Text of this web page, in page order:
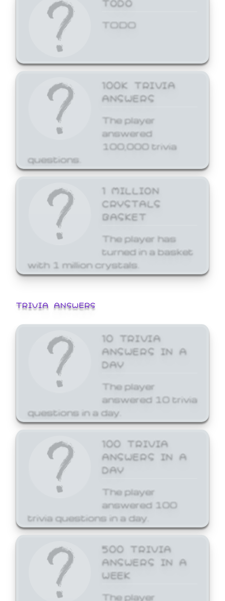
TODO
100K TRIVIA
ANSWERS
The player
answered
100,000 trivia
questions.
1 MILLION
CRYSTALS
BASKET
The player has
turned in a basket
with 1 million crystals.
TRIVIA ANSWERS
10 TRIVIA
ANSWERS IN A
DAY
The player
answered 10 trivia
questions in a day.
100 TRIVIA
ANSWERS IN A
DAY
The player
answered 100
trivia questions in a day.
500 TRIVIA
ANSWERS IN A
WEEK
The player